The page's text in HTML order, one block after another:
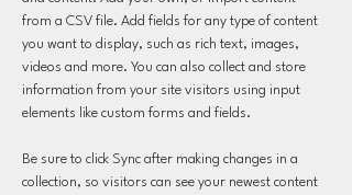
from a CSV file. Add fields for any type of content
you want to display, such as rich text, images,
videos and more. You can also collect and store
information from your site visitors using input
elements like custom forms and fields.
Be sure to click Sync after making changes in a
collection, so visitors can see your newest content